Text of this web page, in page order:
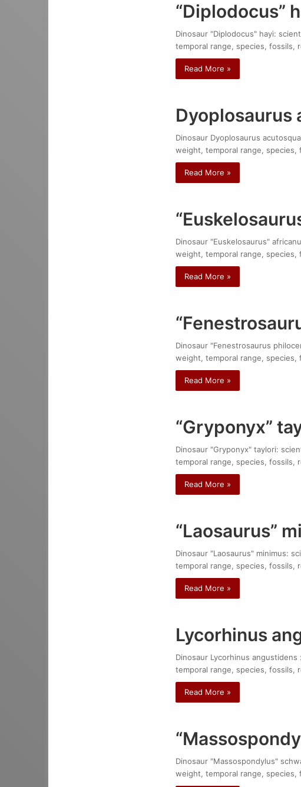
“Diplodocus”
Dinosaur "Diplodocus" hayi:
temporal range, species, fossils,
Read More »
Dyoplosaurus
Dinosaur Dyoplosaurus
weight, temporal range, species,
Read More »
Dinosaur "Euskelosaurus"
weight, temporal range, species,
Read More »
Dinosaur "Fenestrosaurus
weight, temporal range, species,
Read More »
“Gryponyx”
Dinosaur "Gryponyx" taylori:
temporal range, species, fossils,
Read More »
“Laosaurus”
Dinosaur "Laosaurus" minimus:
temporal range, species, fossils,
Read More »
Lycorhinus
Dinosaur Lycorhinus
temporal range, species, fossils,
Read More »
Dinosaur "Massospondylus"
weight, temporal range, species,